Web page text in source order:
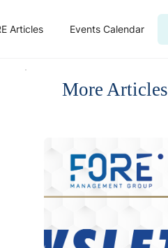
More Articles
Articles Events Calendar